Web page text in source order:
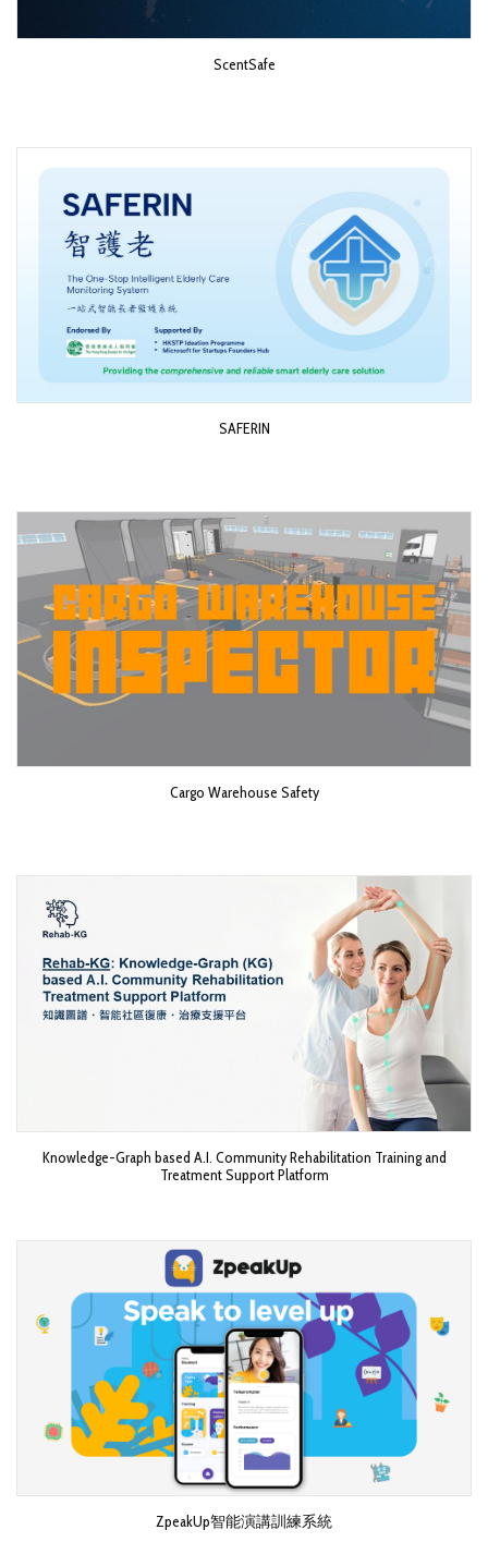
ScentSafe
SAFERIN
Cargo Warehouse Safety
Knowledge-Graph based A.I. Community Rehabilitation Training and
Treatment Support Platform
ZpeakUp智能演講訓練系統